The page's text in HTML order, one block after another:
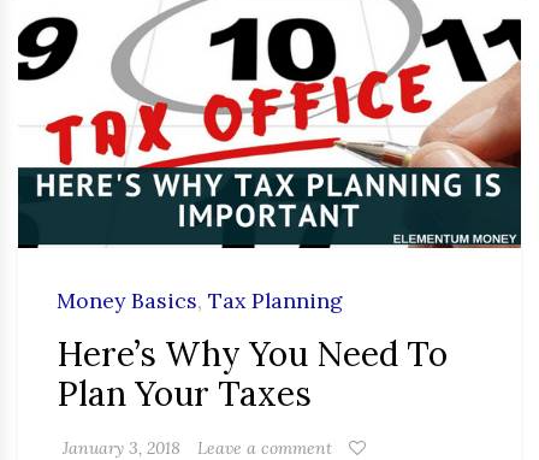
Money Basics, Tax Planning
Here’s Why You Need To
Plan Your Taxes
January 3, 2018 Leave a comment